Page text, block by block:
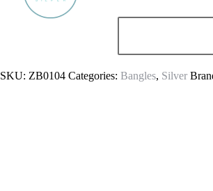
SKU: ZB0104 Categories: Bangles, Silver